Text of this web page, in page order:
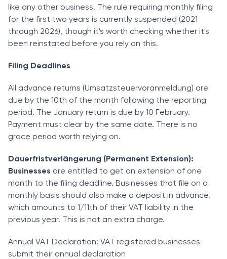
like any other business. The rule requiring monthly filing
for the first two years is currently suspended (2021
through 2026), though it's worth checking whether it's
been reinstated before you rely on this.
Filing Deadlines
All advance returns (Umsatzsteuervoranmeldung) are
due by the 10th of the month following the reporting
period. The January return is due by 10 February.
Payment must clear by the same date. There is no
grace period worth relying on.
Dauerfristverlängerung (Permanent Extension):
Businesses are entitled to get an extension of one
month to the filing deadline. Businesses that file on a
monthly basis should also make a deposit in advance,
which amounts to 1/11th of their VAT liability in the
previous year. This is not an extra charge.
Annual VAT Declaration: VAT registered businesses
submit their annual declaration